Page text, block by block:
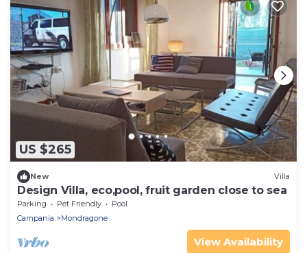
US $265
New Villa
Design Villa, eco,pool, fruit garden close to sea
Parking Pet Friendly
Pool
Campania
Mondragone
View Availability